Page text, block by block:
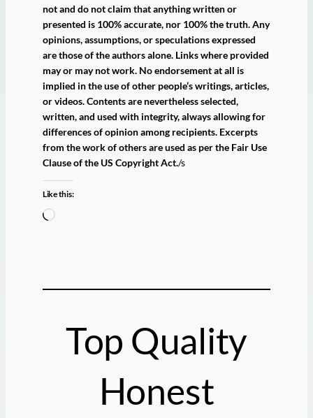
not and do not claim that anything written or
presented is 100% accurate, nor 100% the truth. Any
opinions, assumptions, or speculations expressed
are those of the authors alone. Links where provided
may or may not work. No endorsement at all is
implied in the use of other people’s writings, articles,
or videos. Contents are nevertheless selected,
written, and used with integrity, always allowing for
differences of opinion among recipients. Excerpts
from the work of others are used as per the Fair Use
Clause of the US Copyright Act./s
Like this:
L
Top Quality
Honest